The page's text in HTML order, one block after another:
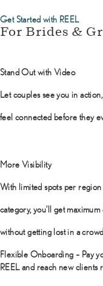
Get Started with REEL
For Brides &
Stand Out with Video
Let couples see you in
feel connected before they
More Visibility
With limited spots per region
category, you’ll get
without getting lost in a
Flexible Onboarding – Pay
REEL and reach new clients